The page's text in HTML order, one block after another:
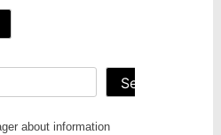
Search
about information